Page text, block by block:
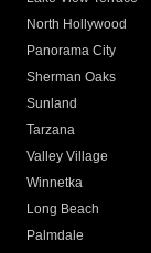
North Hollywood
Panorama City
Sherman Oaks
Sunland
Tarzana
Valley Village
Winnetka
Long Beach
Palmdale